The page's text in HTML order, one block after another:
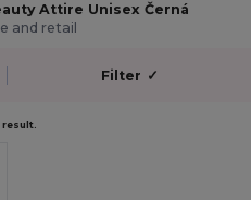
Attire Unisex Černá
and retail
Filter ✓
result.